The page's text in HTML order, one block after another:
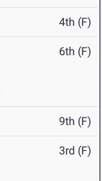
4th (F)
6th (F)
9th (F)
3rd (F)